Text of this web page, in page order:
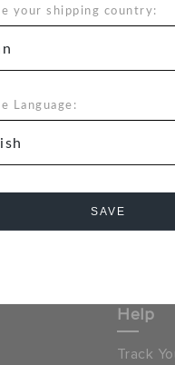
your shipping country:
Language:
SAVE
Change your mind?
ON YOUR
Help
Track